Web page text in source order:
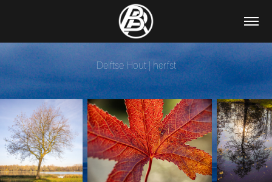
Delftse Hout | herfst